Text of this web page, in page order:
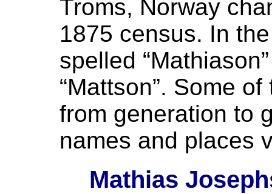
Troms, Norway
1875 census. In
spelled
“Mattson”. Some
from generation to
names and places
Mathias